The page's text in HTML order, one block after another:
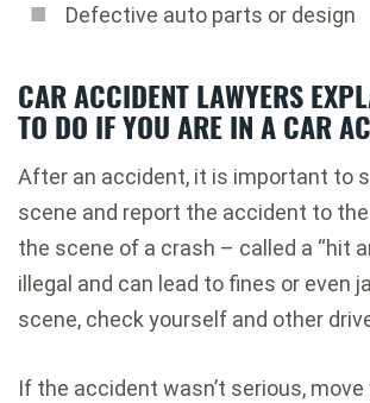
Defective auto parts or design
CAR ACCIDENT LAWYERS
TO DO IF YOU ARE IN A CAR
After an accident, it is important to
scene and report the accident to
the scene of a crash – called a “hit
illegal and can lead to fines or even
scene, check yourself and other
If the accident wasn’t serious, move